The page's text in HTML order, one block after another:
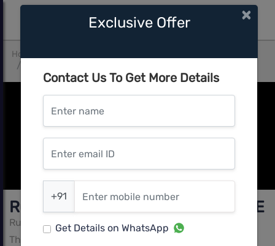
Home
Rustomjee Urbania Azziano Wing E
Rustomjee
Thane West, Mumbai Central
Exclusive Offer ×
Contact Us To Get More Details
Enter name
Enter email ID
Enter mobile number
+91
Get Details on WhatsApp